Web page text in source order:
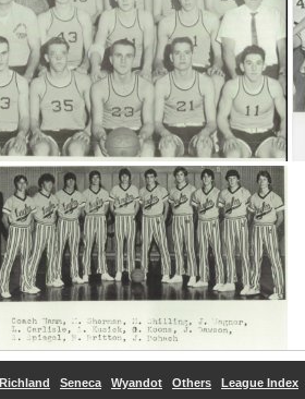
Richland Seneca Wyandot Others League Index